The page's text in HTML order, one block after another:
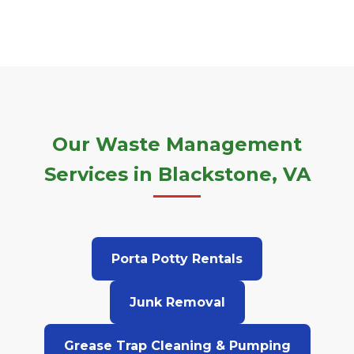
Our Waste Management
Services in Blackstone, VA
Porta Potty Rentals
Junk Removal
Grease Trap Cleaning & Pumping